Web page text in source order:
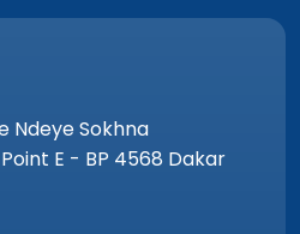
Ndeye Sokhna
E - BP 4568 Dakar